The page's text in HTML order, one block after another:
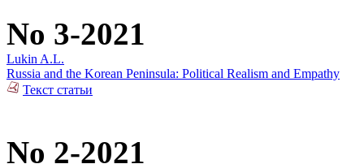
No 3-2021
Lukin A.L.
Russia and the Korean Peninsula: Political Realism and Empathy
Текст статьи
No 2-2021